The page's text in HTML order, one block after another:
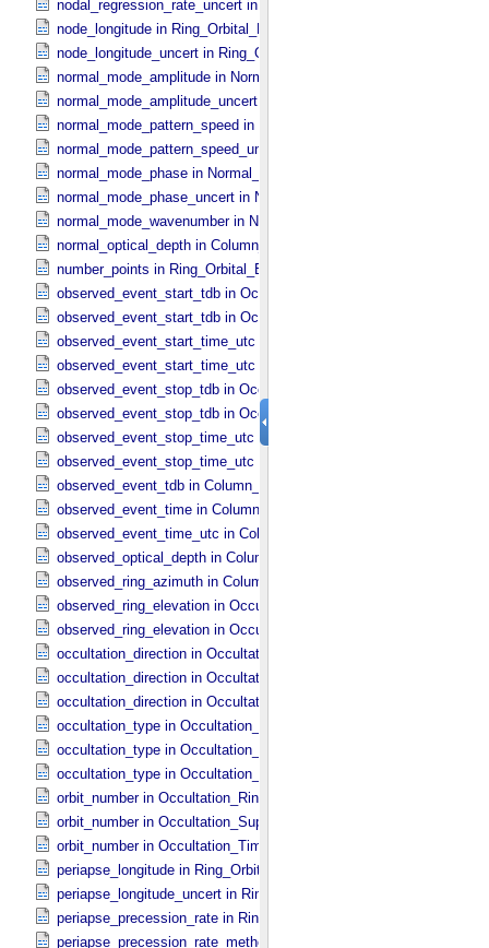
nodal_regression_rate_uncert in Ring_​Orbital_​Elements
node_longitude in Ring_​Orbital_​Elements
node_longitude_uncert in Ring_​Orbital_​Elements
normal_mode_amplitude in Normal_​Mode_​Parameters
normal_mode_amplitude_uncert in Normal_​Mode_​Parameters
normal_mode_pattern_speed in Normal_​Mode_​Parameters
normal_mode_pattern_speed_uncert in Normal_​Mode_​Parameters
normal_mode_phase in Normal_​Mode_​Parameters
normal_mode_phase_uncert in Normal_​Mode_​Parameters
normal_mode_wavenumber in Normal_​Mode_​Parameters
normal_optical_depth in Column_​Headers
number_points in Ring_​Orbital_​Elements
observed_event_start_tdb in Occultation_​Ring_​Profile
observed_event_start_tdb in Occultation_​Time_​Series
observed_event_start_time_utc in Occultation_​Ring_​Profile
observed_event_start_time_utc in Occultation_​Time_​Series
observed_event_stop_tdb in Occultation_​Ring_​Profile
observed_event_stop_tdb in Occultation_​Time_​Series
observed_event_stop_time_utc in Occultation_​Ring_​Profile
observed_event_stop_time_utc in Occultation_​Time_​Series
observed_event_tdb in Column_​Headers
observed_event_time in Column_​Headers
observed_event_time_utc in Column_​Headers
observed_optical_depth in Column_​Headers
observed_ring_azimuth in Column_​Headers
observed_ring_elevation in Occultation_​Ring_​Profile
observed_ring_elevation in Occultation_​Time_​Series
occultation_direction in Occultation_​Ring_​Profile
occultation_direction in Occultation_​Supplement
occultation_direction in Occultation_​Time_​Series
occultation_type in Occultation_​Ring_​Profile
occultation_type in Occultation_​Supplement
occultation_type in Occultation_​Time_​Series
orbit_number in Occultation_​Ring_​Profile
orbit_number in Occultation_​Supplement
orbit_number in Occultation_​Time_​Series
periapse_longitude in Ring_​Orbital_​Elements
periapse_longitude_uncert in Ring_​Orbital_​Elements
periapse_precession_rate in Ring_​Orbital_​Elements
periapse_precession_rate_method in Ring_​Orbital_​Elements